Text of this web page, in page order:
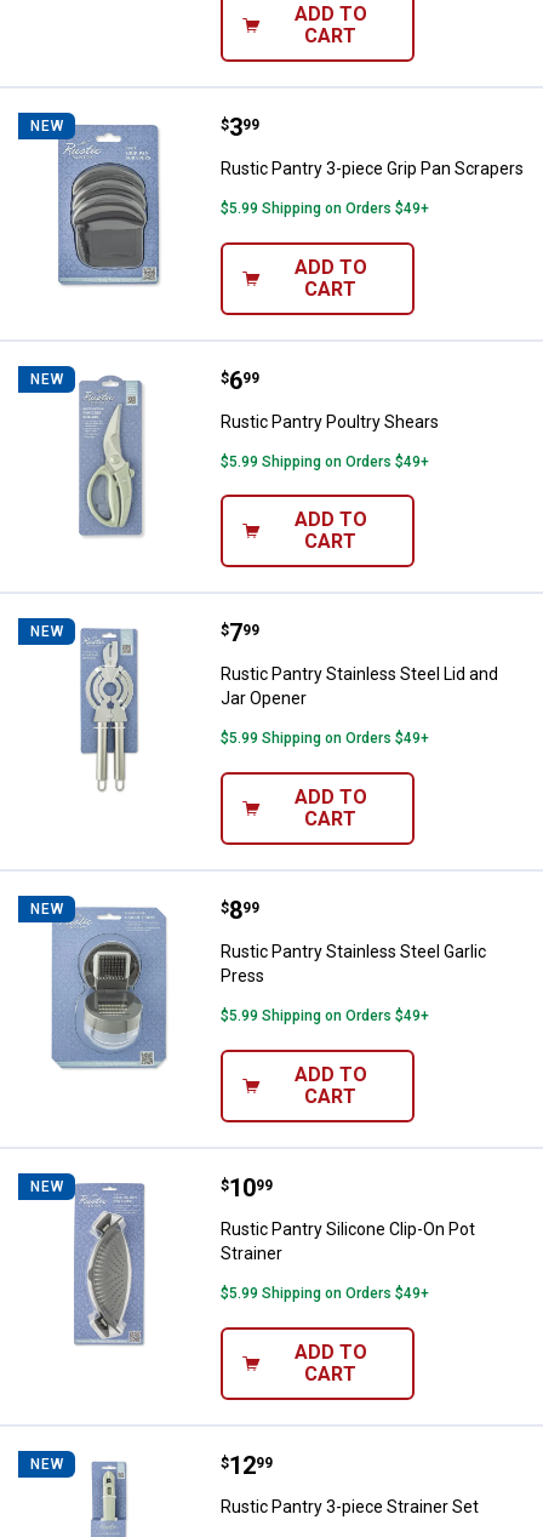
ADD TO
CART
NEW Rustic Pantry 3-piece Grip Pan
Price:
$3
. 99
Rustic Pantry 3-piece Grip Pan Scrapers
$5.99 Shipping on Orders $49+
ADD TO
CART
NEW Rustic Pantry Poultry Shears
Price:
$6
. 99
Rustic Pantry Poultry Shears
$5.99 Shipping on Orders $49+
ADD TO
CART
NEW Rustic Pantry Stainless Steel Lid
Price:
$7
. 99
Rustic Pantry Stainless Steel Lid and
Jar Opener
$5.99 Shipping on Orders $49+
ADD TO
CART
NEW Rustic Pantry Stainless Steel
Price:
$8
. 99
Rustic Pantry Stainless Steel Garlic
Press
$5.99 Shipping on Orders $49+
ADD TO
CART
NEW Rustic Pantry Silicone Clip-On
Price:
$10
. 99
Rustic Pantry Silicone Clip-On Pot
Strainer
$5.99 Shipping on Orders $49+
ADD TO
CART
NEW Rustic Pantry 3-piece Strainer
Price:
$12
. 99
Rustic Pantry 3-piece Strainer Set